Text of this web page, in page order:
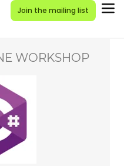
Join the mailing list
WORKSHOP